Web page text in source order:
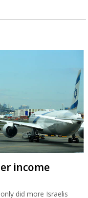
income
did more Israelis